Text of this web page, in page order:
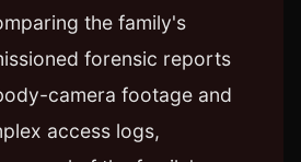
the family's
forensic reports
camera footage and
access logs,